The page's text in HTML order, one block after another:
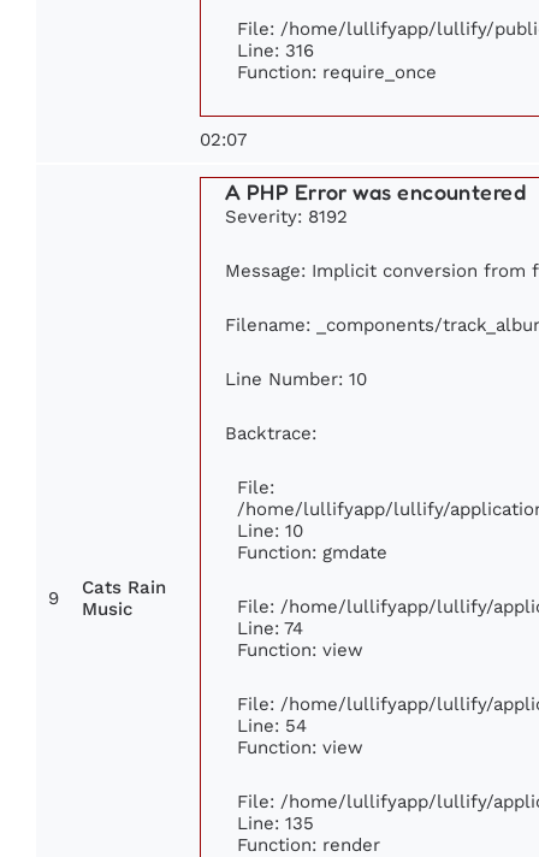
File: /home/lullifyapp/lullify/
Line: 316
Function: require_once
02:07
9
Cats Rain
Music
A PHP Error was encountered
Severity: 8192
Message: Implicit conversion from
Filename: _components/
Line Number: 10
Backtrace:
File:
/home/lullifyapp/lullify/
Line: 10
Function: gmdate
File: /home/lullifyapp/lullify/
Line: 74
Function: view
File: /home/lullifyapp/lullify/
Line: 54
Function: view
File: /home/lullifyapp/lullify/
Line: 135
Function: render